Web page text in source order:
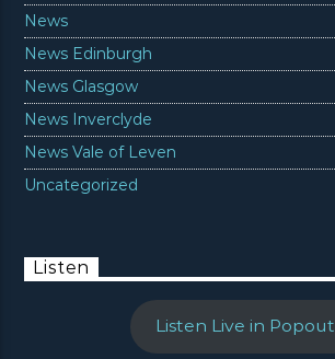
News
News Edinburgh
News Glasgow
News Inverclyde
News Vale of Leven
Uncategorized
Listen
Listen Live in Popout